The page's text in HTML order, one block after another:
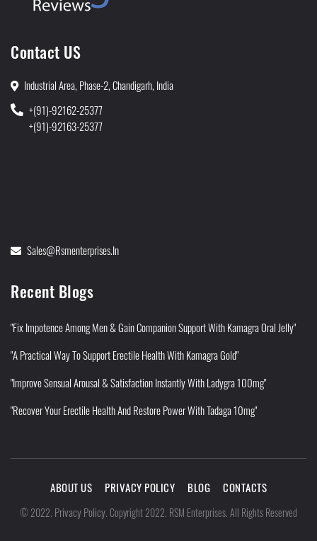
Contact US
Industrial Area, Phase-2, Chandigarh, India
+(91)-92162-25377
+(91)-92163-25377
Sales@rsmenterprises.in
Recent Blogs
"Fix Impotence Among Men & Gain Companion Support With Kamagra Oral Jelly"
"A Practical Way To Support Erectile Health With Kamagra Gold"
"Improve Sensual Arousal & Satisfaction Instantly With Ladygra 100mg"
"Recover Your Erectile Health And Restore Power With Tadaga 10mg"
ABOUT US PRIVACY POLICY BLOG CONTACTS
©2022. Privacy Policy.Copyright 2022. RSM Enterprises. All Rights Reserved